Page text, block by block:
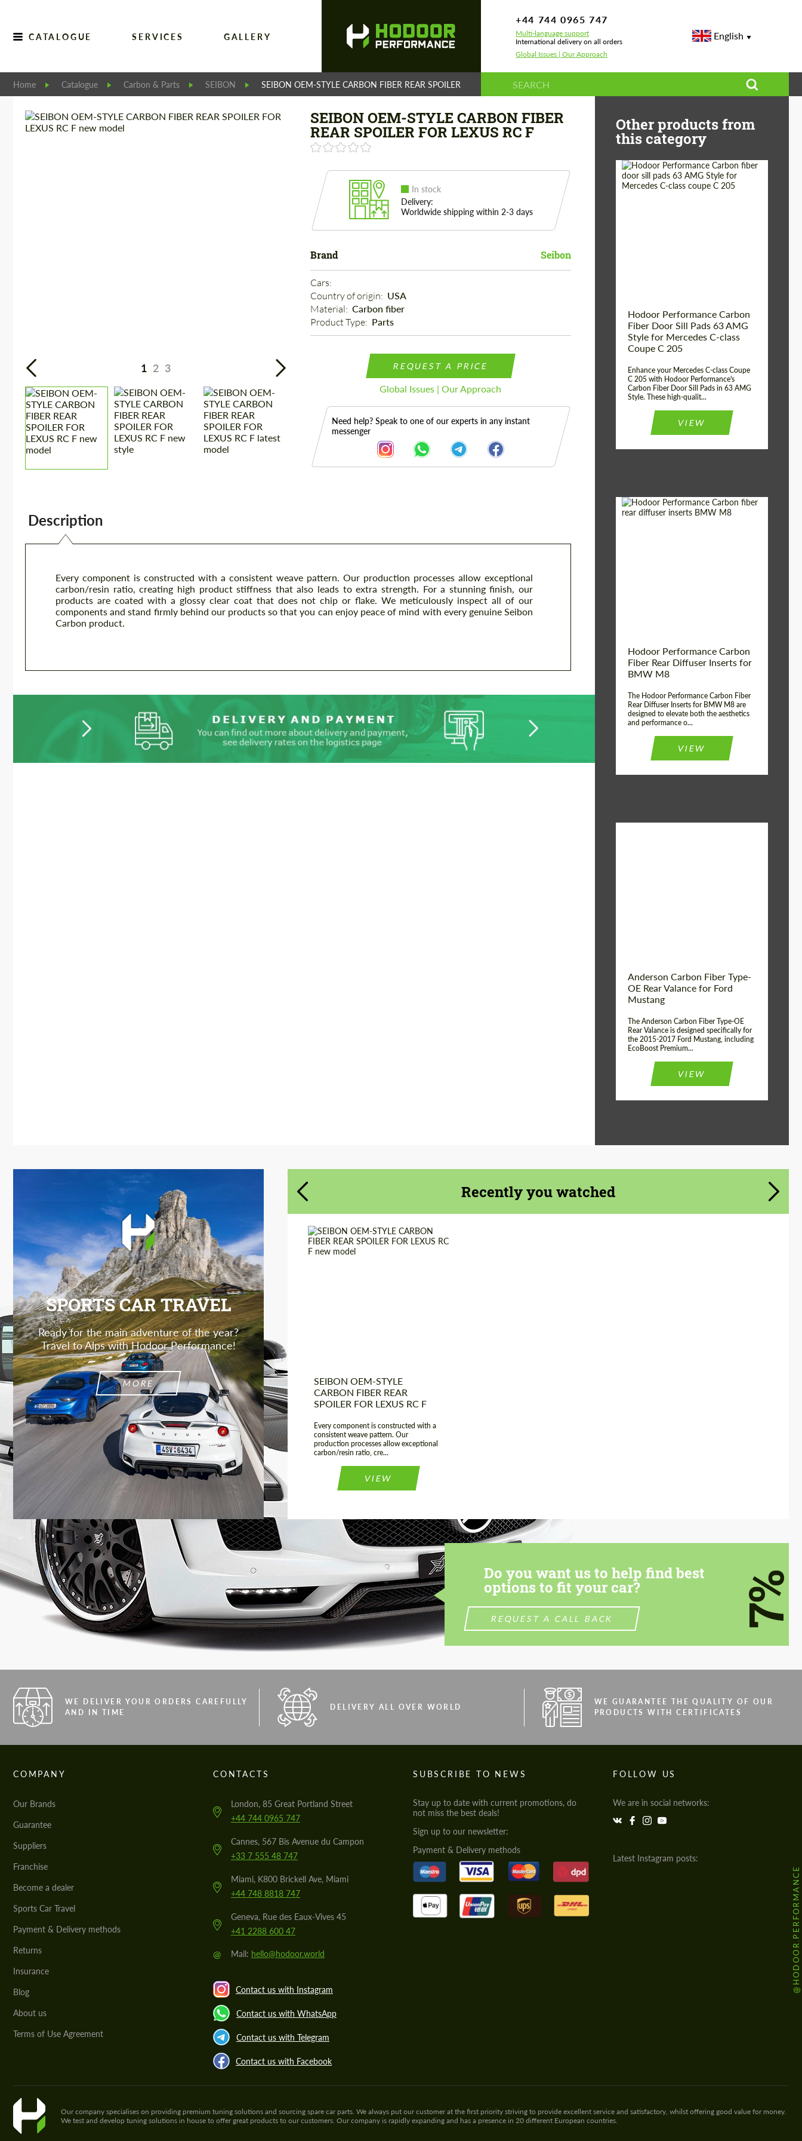
CATALOGUE SERVICES GALLERY
+44 744 0965 747
Multi-language support
International delivery on all orders
Global Issues | Our Approach
English
Home Catalogue Carbon & Parts SEIBON SEIBON OEM-STYLE CARBON FIBER REAR SPOILER FOR LEXUS RC F
1 2 3
SEIBON OEM-STYLE CARBON FIBER
REAR SPOILER FOR LEXUS RC F
In stock
Delivery:
Worldwide shipping within 2-3 days
Brand Seibon
Cars:
Country of origin: USA
Material: Carbon fiber
Product Type: Parts
REQUEST A PRICE
Global Issues | Our Approach
Need help? Speak to one of our experts in any instant
messenger
Description
Every component is constructed with a consistent weave pattern. Our production processes allow exceptional
carbon/resin ratio, creating high product stiffness that also leads to extra strength. For a stunning finish, our
products are coated with a glossy clear coat that does not chip or flake. We meticulously inspect all of our
components and stand firmly behind our products so that you can enjoy peace of mind with every genuine Seibon
Carbon product.
Other products from
this category
Hodoor Performance Carbon
Fiber Door Sill Pads 63 AMG
Style for Mercedes C-class
Coupe C 205
Enhance your Mercedes C-class Coupe
C 205 with Hodoor Performance's
Carbon Fiber Door Sill Pads in 63 AMG
Style. These high-qualit...
VIEW
Hodoor Performance Carbon
Fiber Rear Diffuser Inserts for
BMW M8
The Hodoor Performance Carbon Fiber
Rear Diffuser Inserts for BMW M8 are
designed to elevate both the aesthetics
and performance o...
VIEW
Anderson Carbon Fiber Type-
OE Rear Valance for Ford
Mustang
The Anderson Carbon Fiber Type-OE
Rear Valance is designed specifically for
the 2015-2017 Ford Mustang, including
EcoBoost Premium...
VIEW
SPORTS CAR TRAVEL
Ready for the main adventure of the year?
Travel to Alps with Hodoor Performance!
MORE
Recently you watched
SEIBON OEM-STYLE
CARBON FIBER REAR
SPOILER FOR LEXUS RC F
Every component is constructed with a
consistent weave pattern. Our
production processes allow exceptional
carbon/resin ratio, cre...
VIEW
Do you want us to help find best
options to fit your car?
REQUEST A CALL BACK 7%
WE DELIVER YOUR ORDERS CAREFULLY
AND IN TIME
DELIVERY ALL OVER WORLD
WE GUARANTEE THE QUALITY OF OUR
PRODUCTS WITH CERTIFICATES
COMPANY
Our Brands
Guarantee
Suppliers
Franchise
Become a dealer
Sports Car Travel
Payment & Delivery methods
Returns
Insurance
Blog
About us
Terms of Use Agreement
CONTACTS
London, 85 Great Portland Street
+44 744 0965 747
Cannes, 567 Bis Avenue du Campon
+33 7 555 48 747
Miami, K800 Brickell Ave, Miami
+44 748 8818 747
Geneva, Rue des Eaux-Vives 45
+41 2288 600 47
@ Mail: hello@hodoor.world
Contact us with Instagram
Contact us with WhatsApp
Contact us with Telegram
Contact us with Facebook
SUBSCRIBE TO NEWS
Stay up to date with current promotions, do
not miss the best deals!
Sign up to our newsletter:
Payment & Delivery methods
FOLLOW US
We are in social networks:
Latest Instagram posts:
@HODOOR.PERFORMANCE
Our company specialises on providing premium tuning solutions and sourcing spare car parts. We always put our customer at the first priority striving to provide excellent service and satisfactory, whilst offering good value for money.
We test and develop tuning solutions in house to offer great products to our customers. Our company is rapidly expanding and has a presence in 20 different European countries.